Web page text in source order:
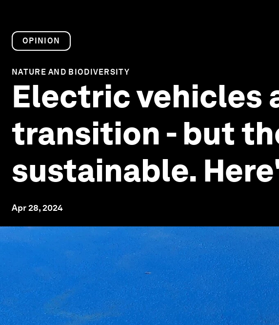
OPINION
NATURE AND BIODIVERSITY
Electric vehicles
transition - but
sustainable.
Apr 28, 2024